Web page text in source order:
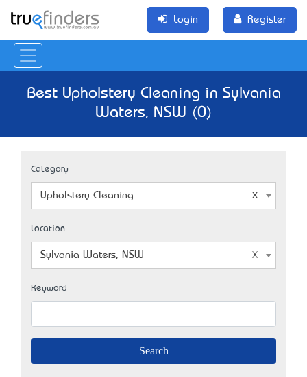
Login Register
Best Upholstery Cleaning in Sylvania
Waters, NSW (0)
Category
Upholstery Cleaning
Location
Sylvania Waters, NSW
Keyword